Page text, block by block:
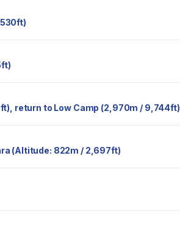
return to Low Camp (2,970m / 9,744ft)
(Altitude: 822m / 2,697ft)